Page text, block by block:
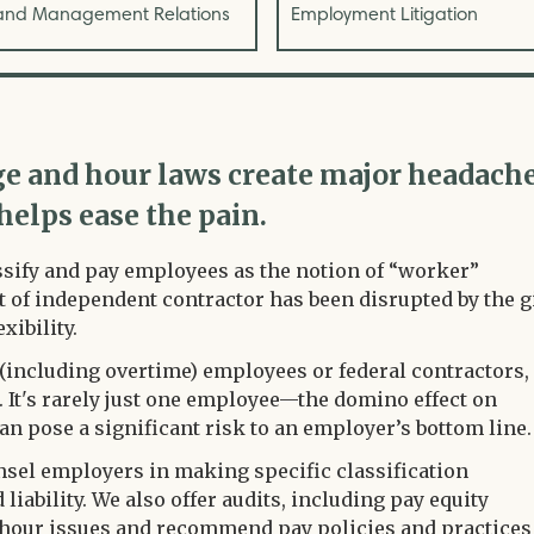
Management Relations Employment Litigation
and hour laws create major
ease the pain.
and pay employees as the notion of “worker”
independent contractor has been disrupted by the
overtime) employees or federal contractors,
rarely just one employee—the domino effect on
pose a significant risk to an employer’s bottom line.
employers in making specific classification
We also offer audits, including pay equity
issues and recommend pay policies and practices